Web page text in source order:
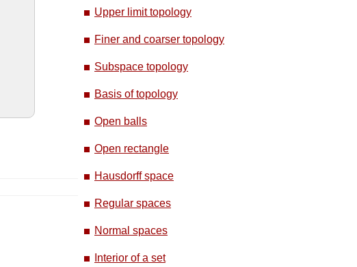
Upper limit topology
Finer and coarser topology
Subspace topology
Basis of topology
Open balls
Open rectangle
Hausdorff space
Regular spaces
Normal spaces
Interior of a set